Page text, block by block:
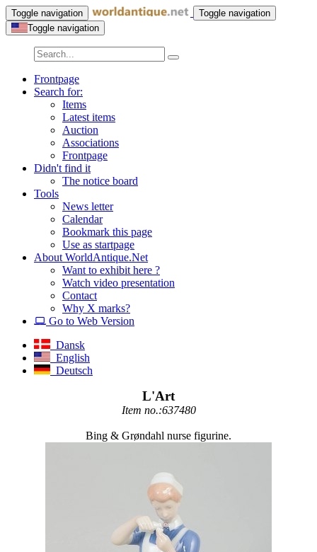
Toggle navigation
Toggle navigation
Toggle navigation
Frontpage
Search for:
Items
Latest items
Auction
Associations
Frontpage
Didn't find it
The notice board
Tools
News letter
Calendar
Bookmark this page
Use as startpage
About WorldAntique.Net
Want to exhibit here ?
Watch video presentation
Contact
Why X marks?
Go to Web Version
Dansk
English
Deutsch
L'Art
Item no.:637480
Bing & Grøndahl nurse figurine.